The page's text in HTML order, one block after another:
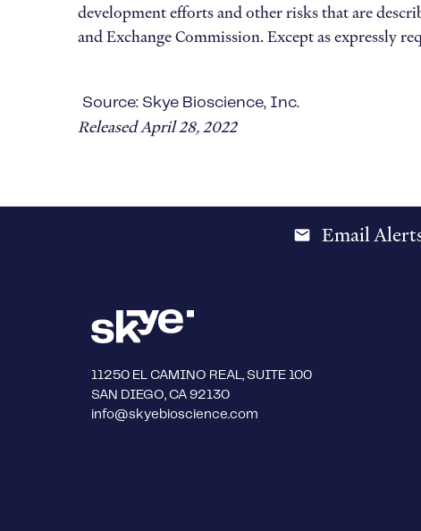
development efforts and other risks that are
and Exchange Commission. Except as expressly
Source: Skye Bioscience, Inc.
Released April 28, 2022
email Email
11250 EL CAMINO REAL, SUITE 100
SAN DIEGO, CA 92130
info@skyebioscience.com